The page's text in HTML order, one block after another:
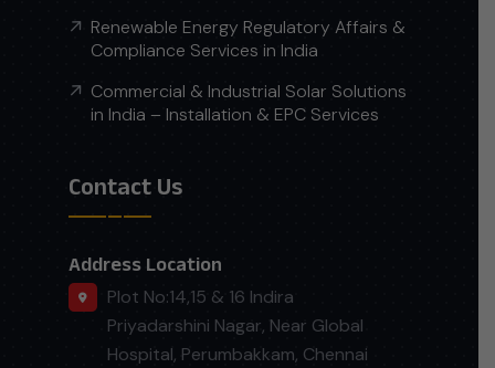
Renewable Energy Regulatory Affairs &
Compliance Services in India
Commercial & Industrial Solar Solutions
in India – Installation & EPC Services
Contact Us
Address Location
Plot No:14,15 & 16 Indira
Priyadarshini Nagar, Near Global
Hospital, Perumbakkam, Chennai